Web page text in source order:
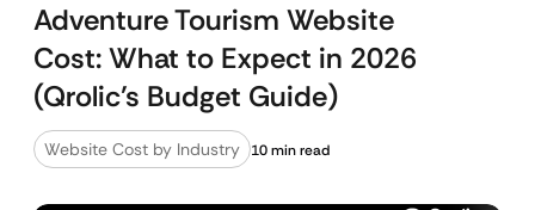
Adventure Tourism Website
Cost: What to Expect in 2026
(Qrolic’s Budget Guide)
Website Cost by Industry 10 min read